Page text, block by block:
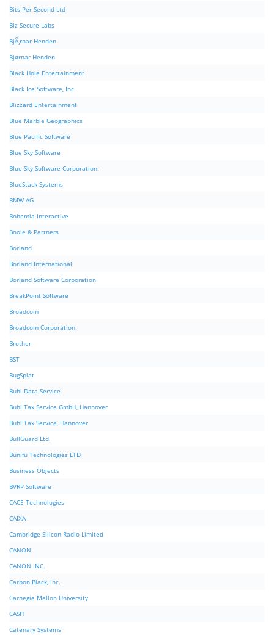
Bits Per Second Ltd
Biz Secure Labs
BjÃ¸rnar Henden
Bjørnar Henden
Black Hole Entertainment
Black Ice Software, Inc.
Blizzard Entertainment
Blue Marble Geographics
Blue Pacific Software
Blue Sky Software
Blue Sky Software Corporation.
BlueStack Systems
BMW AG
Bohemia Interactive
Boole & Partners
Borland
Borland International
Borland Software Corporation
BreakPoint Software
Broadcom
Broadcom Corporation.
Brother
BST
BugSplat
Buhl Data Service
Buhl Tax Service GmbH, Hannover
Buhl Tax Service, Hannover
BullGuard Ltd.
Bunifu Technologies LTD
Business Objects
BVRP Software
CACE Technologies
CAIXA
Cambridge Silicon Radio Limited
CANON
CANON INC.
Carbon Black, Inc.
Carnegie Mellon University
CASH
Catenary Systems